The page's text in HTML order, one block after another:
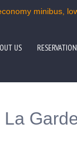
minibus,
US RESERVATION